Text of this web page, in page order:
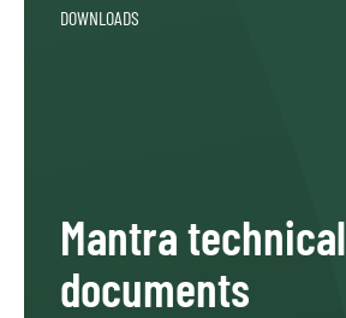
DOWNLOADS
Mantra technical
documents